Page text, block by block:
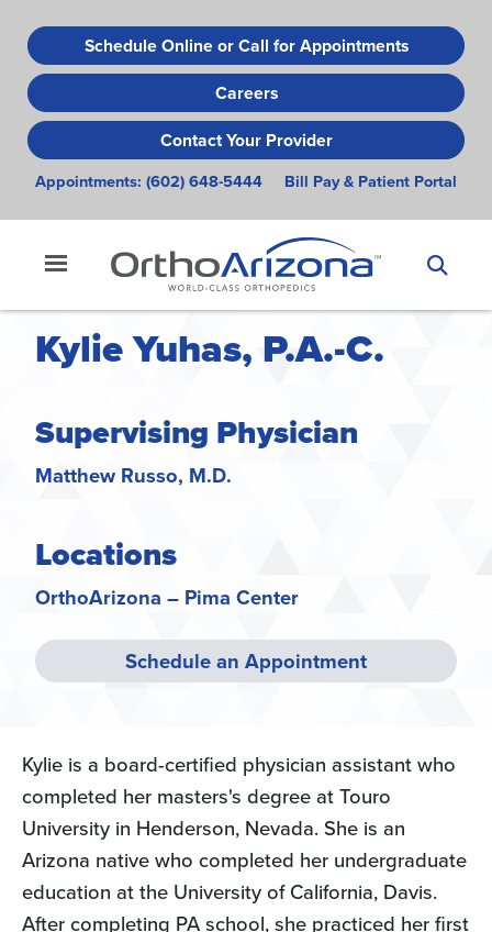
to
main
content
Schedule Online or Call for Appointments
Careers
Contact Your Provider
Appointments: (602) 648-5444 Bill Pay & Patient Portal
Kylie Yuhas, P.A.-C.
Supervising Physician
Matthew Russo, M.D.
Locations
OrthoArizona – Pima Center
Schedule an Appointment
Kylie is a board-certified physician assistant who
completed her masters's degree at Touro
University in Henderson, Nevada. She is an
Arizona native who completed her undergraduate
education at the University of California, Davis.
After completing PA school, she practiced her first